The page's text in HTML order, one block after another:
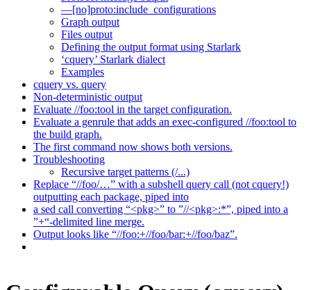
—[no]proto:include_configurations
Graph output
Files output
Defining the output format using Starlark
‘cquery’ Starlark dialect
Examples
cquery vs. query
Non-deterministic output
Evaluate //foo:tool in the target configuration.
Evaluate a genrule that adds an exec-configured //foo:tool to
the build graph.
The first command now shows both versions.
Troubleshooting
Recursive target patterns (/...)
Replace “//foo/…” with a subshell query call (not cquery!)
outputting each package, piped into
a sed call converting “<pkg>” to ”//<pkg>:*”, piped into a
”+“-delimited line merge.
Output looks like “//foo:+//foo/bar:+//foo/baz”.